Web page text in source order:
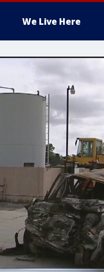
We Live Here